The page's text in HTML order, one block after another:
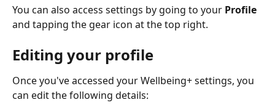
You can also access settings by going to your Profile
and tapping the gear icon at the top right.
Editing your profile
Once you've accessed your Wellbeing+ settings, you
can edit the following details: